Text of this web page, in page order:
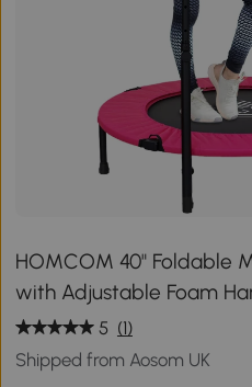
HOMCOM 40" Foldable
with Adjustable Foam
5 (1)
Shipped from Aosom UK